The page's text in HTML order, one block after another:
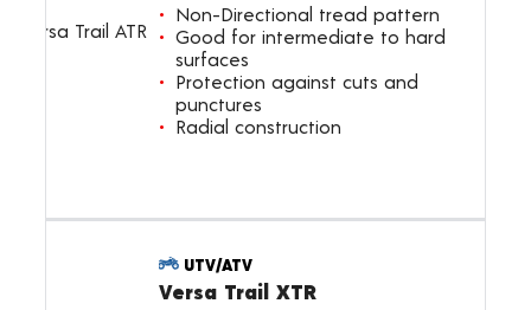
Non-Directional tread pattern
Good for intermediate to hard
surfaces
Protection against cuts and
punctures
Radial construction
UTV/ATV
Versa Trail XTR